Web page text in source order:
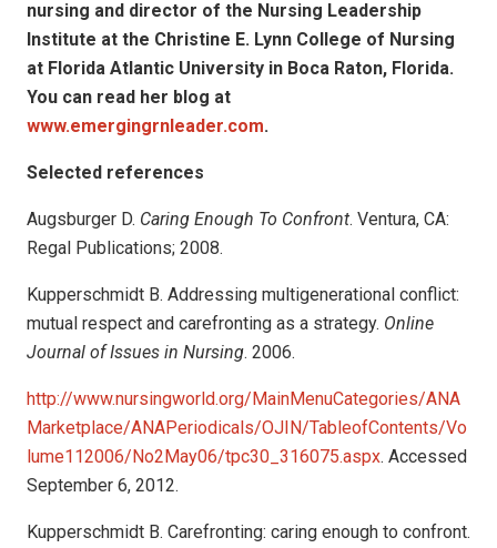
nursing and director of the Nursing Leadership
Institute at the Christine E. Lynn College of Nursing
at Florida Atlantic University in Boca Raton, Florida.
You can read her blog at
www.emergingrnleader.com.
Selected references
Augsburger D. Caring Enough To Confront. Ventura, CA:
Regal Publications; 2008.
Kupperschmidt B. Addressing multigenerational conflict:
mutual respect and carefronting as a strategy. Online
Journal of Issues in Nursing. 2006.
http://www.nursingworld.org/MainMenuCategories/ANA
Marketplace/ANAPeriodicals/OJIN/TableofContents/Vo
lume112006/No2May06/tpc30_316075.aspx. Accessed
September 6, 2012.
Kupperschmidt B. Carefronting: caring enough to confront.